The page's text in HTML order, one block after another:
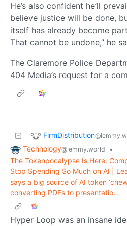
He’s also confident he’ll
believe justice will be done,
itself has already become
That cannot be undone,” he
The Claremore Police
404 Media’s request for a
FirmDistribution
Technology@lemmy.world
•
The Tokenpocalypse Is Here:
Stop Spending So Much on AI |
says a big source of AI token
converting PDFs to presentatio…
Hyper Loop was an insane